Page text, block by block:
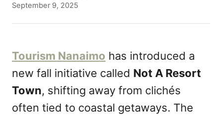
P
e
d
o
n
September 9, 2025
Tourism Nanaimo has introduced a
new fall initiative called Not A Resort
Town, shifting away from clichés
often tied to coastal getaways. The